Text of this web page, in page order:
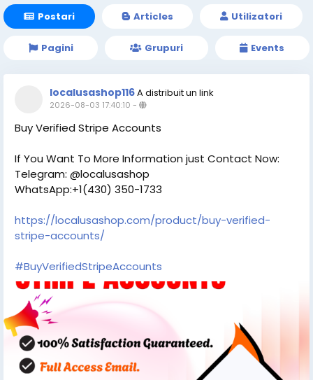
Postari Articles Utilizatori
Pagini Grupuri Events
localusashop116A distribuit un link
2026-08-03 17:40:10 -
Buy Verified Stripe Accounts
If You Want To More Information just Contact Now:
Telegram: @localusashop
WhatsApp:+1(430) 350-1733
https://localusashop.com/product/buy-verified-
stripe-accounts/
#BuyVerifiedStripeAccounts